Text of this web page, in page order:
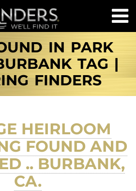
IN PARK
TAG |
FINDERS
HEIRLOOM
FOUND AND
.. BURBANK,
CA.